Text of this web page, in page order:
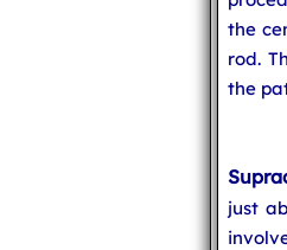
the
rod.
the
just